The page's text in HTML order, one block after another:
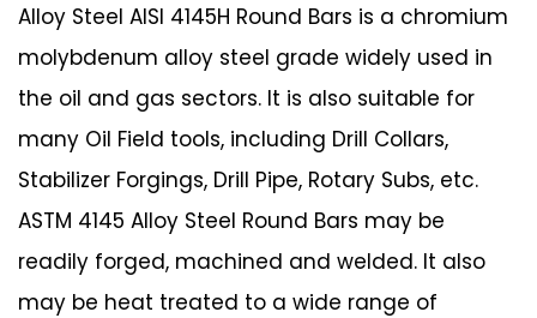
Alloy Steel AISI 4145H Round Bars is a chromium
molybdenum alloy steel grade widely used in
the oil and gas sectors. It is also suitable for
many Oil Field tools, including Drill Collars,
Stabilizer Forgings, Drill Pipe, Rotary Subs, etc.
ASTM 4145 Alloy Steel Round Bars may be
readily forged, machined and welded. It also
may be heat treated to a wide range of